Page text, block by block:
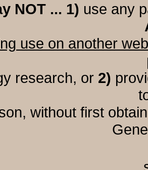
NOT ... 1) use any
use on another
research, or 2)
without first